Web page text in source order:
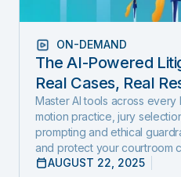
ON-DEMAND
The AI-Powered
Real Cases, Real
Master AI tools across
motion practice, jury
prompting and ethical
and protect your courtroom
AUGUST 22, 2025